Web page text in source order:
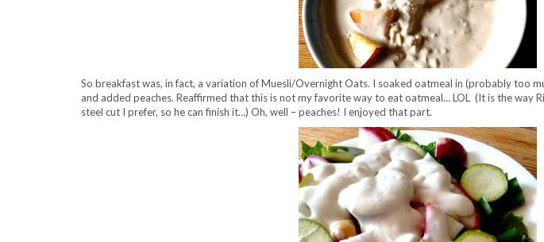
So breakfast was, in fact, a variation of Muesli/Overnight Oats. I soaked oatmeal in (probably too
and added peaches. Reaffirmed that this is not my favorite way to eat oatmeal… LOL (It is the way
steel cut I prefer, so he can finish it…) Oh, well – peaches! I enjoyed that part.